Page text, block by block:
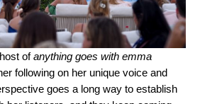
ofanything goes with emma
following on her unique voice and
goes a long way to establish